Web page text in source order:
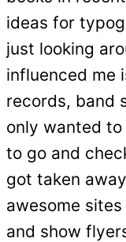
ideas for
just looking
influenced me
records, band
only wanted
to go and
got taken
awesome
and show